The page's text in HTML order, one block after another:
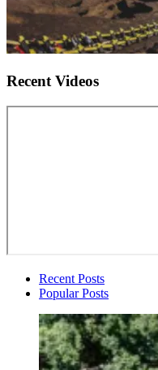
Recent Videos
Recent Posts
Popular Posts